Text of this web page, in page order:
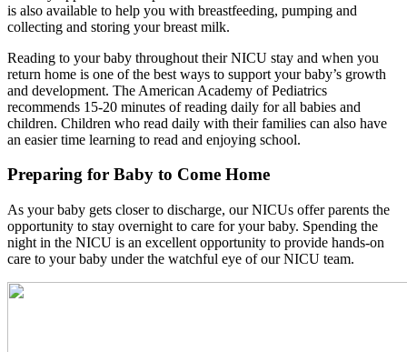
is also available to help you with breastfeeding, pumping and
collecting and storing your breast milk.
Reading to your baby throughout their NICU stay and when you
return home is one of the best ways to support your baby’s growth
and development. The American Academy of Pediatrics
recommends 15-20 minutes of reading daily for all babies and
children. Children who read daily with their families can also have
an easier time learning to read and enjoying school.
Preparing for Baby to Come Home
As your baby gets closer to discharge, our NICUs offer parents the
opportunity to stay overnight to care for your baby. Spending the
night in the NICU is an excellent opportunity to provide hands-on
care to your baby under the watchful eye of our NICU team.